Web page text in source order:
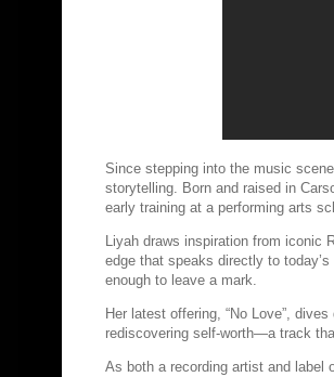
Since stepping into the music
storytelling. Born and raised in
early training at a performing arts
Liyah draws inspiration from
edge that speaks directly to
enough to leave a mark.
Her latest offering, “No Love”,
rediscovering self-worth—a track
As both a recording artist and label